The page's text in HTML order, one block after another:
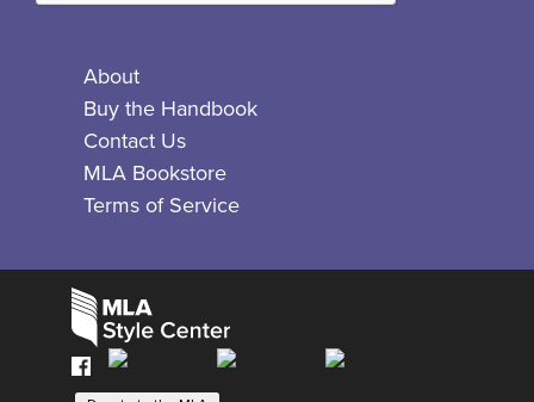
About
Buy the Handbook
Contact Us
MLA Bookstore
Terms of Service
The
Facebook
Bluesky
X
Instagram